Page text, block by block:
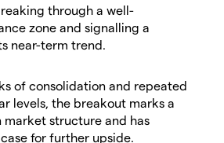
through a well-
zone and signalling a
near-term trend.
of consolidation and repeated
levels, the breakout marks a
market structure and has
for further upside.